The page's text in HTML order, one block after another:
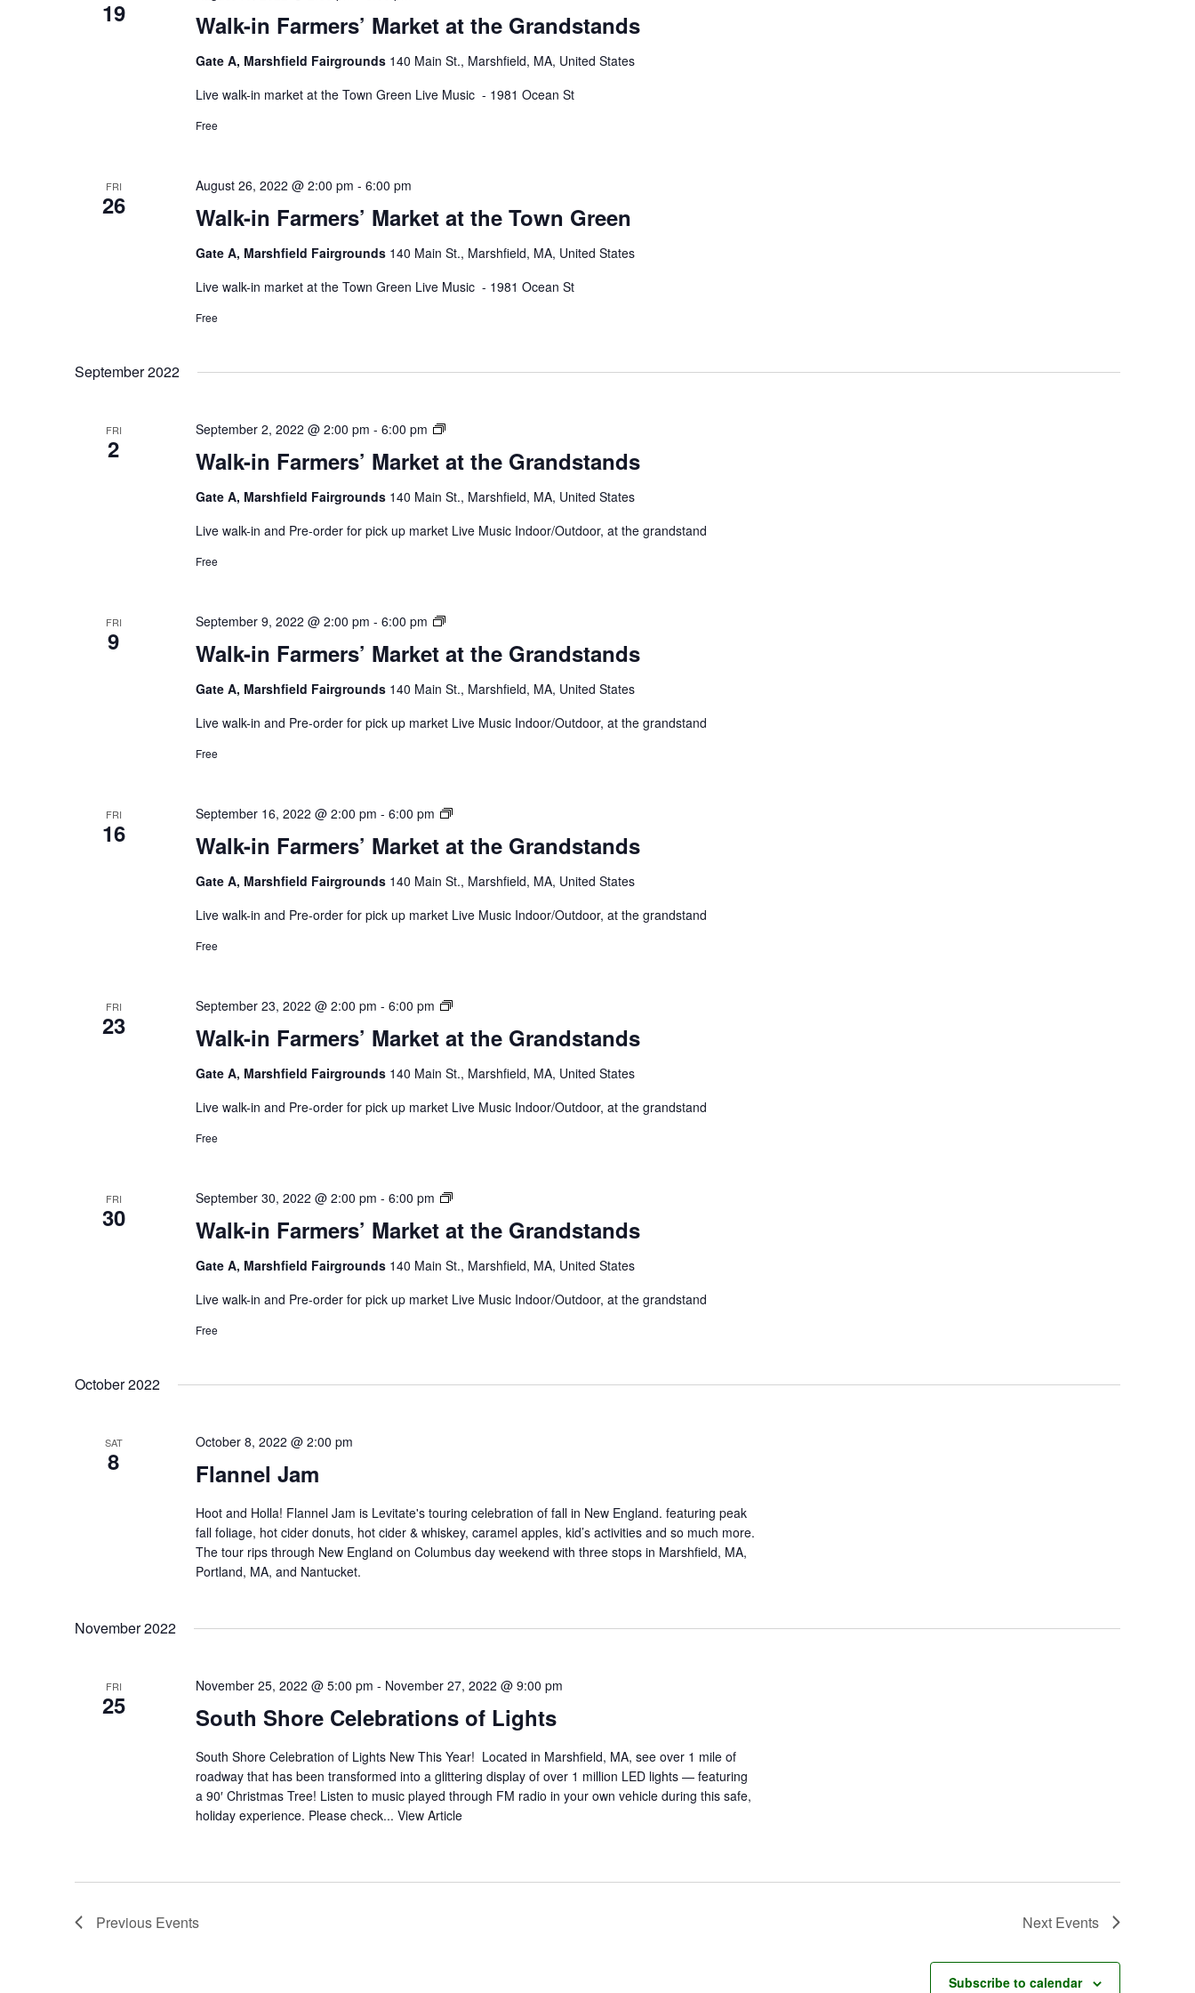
19 Walk-in Farmers’ Market at the Grandstands
Gate A, Marshfield Fairgrounds 140 Main St., Marshfield, MA, United States
Live walk-in market at the Town Green Live Music - 1981 Ocean St
Free
FRI
26 Walk-in Farmers’ Market at the Town Green
August 26, 2022 @ 2:00 pm - 6:00 pm
Gate A, Marshfield Fairgrounds 140 Main St., Marshfield, MA, United States
Live walk-in market at the Town Green Live Music - 1981 Ocean St
Free
September 2022
FRI
2 Walk-in Farmers’ Market at the Grandstands
September 2, 2022 @ 2:00 pm - 6:00 pm
Gate A, Marshfield Fairgrounds 140 Main St., Marshfield, MA, United States
Live walk-in and Pre-order for pick up market Live Music Indoor/Outdoor, at the grandstand
Free
FRI
9 Walk-in Farmers’ Market at the Grandstands
September 9, 2022 @ 2:00 pm - 6:00 pm
Gate A, Marshfield Fairgrounds 140 Main St., Marshfield, MA, United States
Live walk-in and Pre-order for pick up market Live Music Indoor/Outdoor, at the grandstand
Free
FRI
16 Walk-in Farmers’ Market at the Grandstands
September 16, 2022 @ 2:00 pm - 6:00 pm
Gate A, Marshfield Fairgrounds 140 Main St., Marshfield, MA, United States
Live walk-in and Pre-order for pick up market Live Music Indoor/Outdoor, at the grandstand
Free
FRI
23 Walk-in Farmers’ Market at the Grandstands
September 23, 2022 @ 2:00 pm - 6:00 pm
Gate A, Marshfield Fairgrounds 140 Main St., Marshfield, MA, United States
Live walk-in and Pre-order for pick up market Live Music Indoor/Outdoor, at the grandstand
Free
FRI
30 Walk-in Farmers’ Market at the Grandstands
September 30, 2022 @ 2:00 pm - 6:00 pm
Gate A, Marshfield Fairgrounds 140 Main St., Marshfield, MA, United States
Live walk-in and Pre-order for pick up market Live Music Indoor/Outdoor, at the grandstand
Free
October 2022
SAT
8 Flannel Jam
October 8, 2022 @ 2:00 pm
Hoot and Holla! Flannel Jam is Levitate's touring celebration of fall in New England. featuring peak
fall foliage, hot cider donuts, hot cider & whiskey, caramel apples, kid’s activities and so much more.
The tour rips through New England on Columbus day weekend with three stops in Marshfield, MA,
Portland, MA, and Nantucket.
November 2022
FRI
25 South Shore Celebrations of Lights
November 25, 2022 @ 5:00 pm - November 27, 2022 @ 9:00 pm
South Shore Celebration of Lights New This Year! Located in Marshfield, MA, see over 1 mile of
roadway that has been transformed into a glittering display of over 1 million LED lights — featuring
a 90′ Christmas Tree! Listen to music played through FM radio in your own vehicle during this safe,
holiday experience. Please check... View Article
Previous Events Next Events
Subscribe to calendar